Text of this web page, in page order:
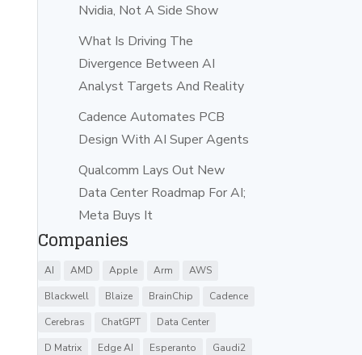
Nvidia, Not A Side Show
What Is Driving The
Divergence Between AI
Analyst Targets And Reality
Cadence Automates PCB
Design With AI Super Agents
Qualcomm Lays Out New
Data Center Roadmap For AI;
Meta Buys It
Companies
AI AMD Apple Arm
AWS
Blackwell
Blaize BrainChip
Cadence
Cerebras
ChatGPT
Data Center
D Matrix
Edge AI Esperanto
Gaudi2